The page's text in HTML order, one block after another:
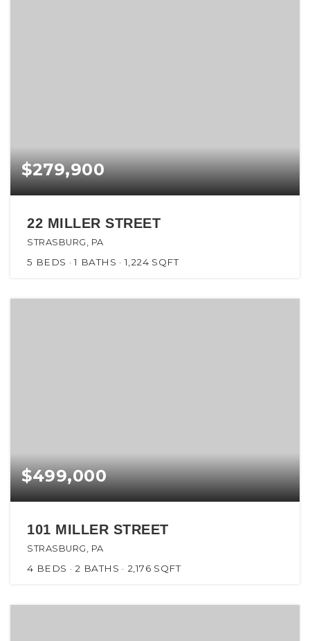
$279,900
22 MILLER STREET
STRASBURG, PA
5 BEDS 1 BATHS 1,224 SQFT
$499,000
101 MILLER STREET
STRASBURG, PA
4 BEDS 2 BATHS 2,176 SQFT